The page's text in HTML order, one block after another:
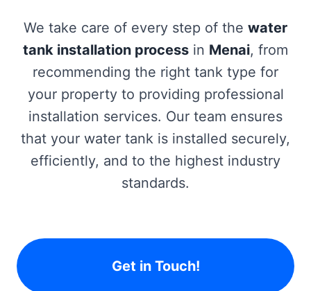
We take care of every step of the water
tank installation process in Menai, from
recommending the right tank type for
your property to providing professional
installation services. Our team ensures
that your water tank is installed securely,
efficiently, and to the highest industry
standards.
Get in Touch!